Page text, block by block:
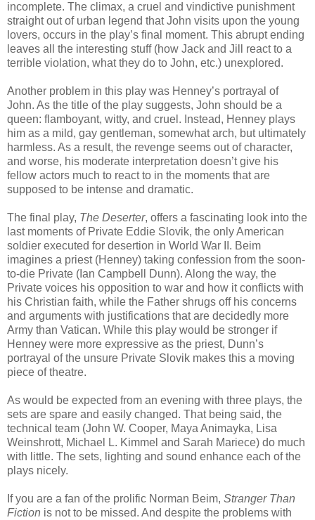
incomplete. The climax, a cruel and vindictive punishment
straight out of urban legend that John visits upon the young
lovers, occurs in the play’s final moment. This abrupt ending
leaves all the interesting stuff (how Jack and Jill react to a
terrible violation, what they do to John, etc.) unexplored.
Another problem in this play was Henney’s portrayal of
John. As the title of the play suggests, John should be a
queen: flamboyant, witty, and cruel. Instead, Henney plays
him as a mild, gay gentleman, somewhat arch, but ultimately
harmless. As a result, the revenge seems out of character,
and worse, his moderate interpretation doesn’t give his
fellow actors much to react to in the moments that are
supposed to be intense and dramatic.
The final play, The Deserter, offers a fascinating look into the
last moments of Private Eddie Slovik, the only American
soldier executed for desertion in World War II. Beim
imagines a priest (Henney) taking confession from the soon-
to-die Private (Ian Campbell Dunn). Along the way, the
Private voices his opposition to war and how it conflicts with
his Christian faith, while the Father shrugs off his concerns
and arguments with justifications that are decidedly more
Army than Vatican. While this play would be stronger if
Henney were more expressive as the priest, Dunn’s
portrayal of the unsure Private Slovik makes this a moving
piece of theatre.
As would be expected from an evening with three plays, the
sets are spare and easily changed. That being said, the
technical team (John W. Cooper, Maya Animayka, Lisa
Weinshrott, Michael L. Kimmel and Sarah Mariece) do much
with little. The sets, lighting and sound enhance each of the
plays nicely.
If you are a fan of the prolific Norman Beim, Stranger Than
Fiction is not to be missed. And despite the problems with